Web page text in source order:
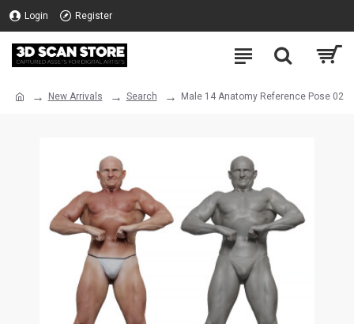
Login Register
New Arrivals Search Male 14 Anatomy Reference Pose 02